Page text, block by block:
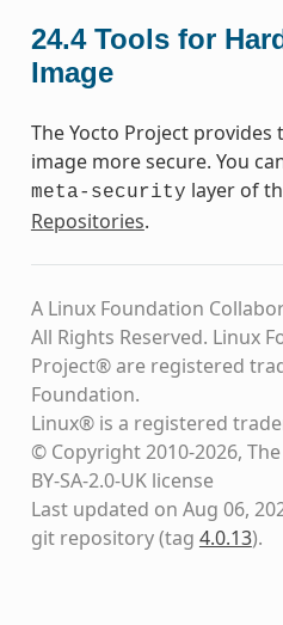
24.4 Tools for
Image
The Yocto Project
image more secure. You
meta-security layer of
Repositories.
A Linux Foundation
All Rights Reserved. Linux
Project® are registered
Foundation.
Linux® is a registered
© Copyright 2010-2026,
BY-SA-2.0-UK license
Last updated on Aug 06,
git repository(tag 4.0.13).